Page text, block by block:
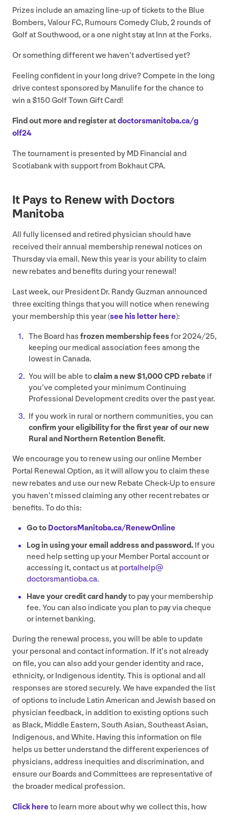
Prizes include an amazing line-up of tickets to the Blue
Bombers, Valour FC, Rumours Comedy Club, 2 rounds of
Golf at Southwood, or a one night stay at Inn at the Forks.
Or something different we haven’t advertised yet?
Feeling confident in your long drive? Compete in the long
drive contest sponsored by Manulife for the chance to
win a $150Golf Town Gift Card!
Find out more and register atdoc​tors​man​i​to​ba​.ca/​g​
olf24
The tournament is presented by MD Financial and
Scotiabank with support from BokhautCPA.
It Pays to Renew with Doctors
Manitoba
All fully licensed and retired physician should have
received their annual membership renewal notices on
Thursday via email. New this year is your ability to claim
new rebates and benefits during your renewal!
Last week, our President Dr. Randy Guzman announced
three exciting things that you will notice when renewing
your membership this year (see his letter here):
The Board has frozen membership feesfor2024/25,
keeping our medical association fees among the
lowest in Canada.
You will be able toclaim a new $1,000CPD rebate if
you’ve completed your minimum Continuing
Professional Development credits over the past year.
If you work in rural or northern communities, you can
confirm your eligibility for the first year of our new
Rural and Northern Retention Benefit.
We encourage you to renew using our online Member
Portal Renewal Option, as it will allow you to claim these
new rebates and use our new Rebate Check-Up to ensure
you haven’t missed claiming any other recent rebates or
benefits. To do this:
Go to Doc​tors​Man​i​to​ba​.ca/​R​e​n​e​w​O​nline
Log in using your email address and password. If you
need help setting up your Member Portal account or
accessing it, contact us at portalhelp@​
doctorsmantioba.​ca.
Have your credit card handyto pay your membership
fee. You can also indicate you plan to pay via cheque
or internet banking.
During the renewal process, you will be able to update
your personal and contact information. If it’s not already
on file, you can also add your gender identity and race,
ethnicity, or Indigenous identity. This is optional and all
responses are stored securely. We have expanded the list
of options to include Latin American and Jewish based on
physician feedback, in addition to existing options such
as Black, Middle Eastern, South Asian, Southeast Asian,
Indigenous, and White. Having this information on file
helps us better understand the different experiences of
physicians, address inequities and discrimination, and
ensure our Boards and Committees are representative of
the broader medical profession.
Click hereto learn more about why we collect this, how